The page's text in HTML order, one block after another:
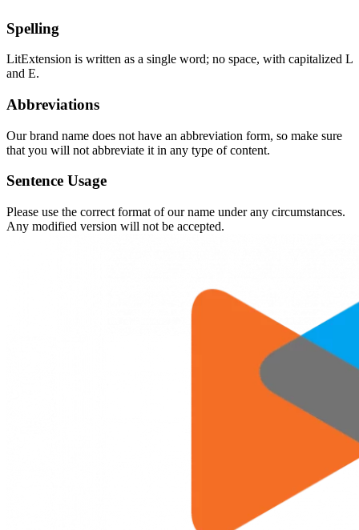
Spelling
LitExtension is written as a single word; no space, with capitalized L
and E.
Abbreviations
Our brand name does not have an abbreviation form, so make sure
that you will not abbreviate it in any type of content.
Sentence Usage
Please use the correct format of our name under any circumstances.
Any modified version will not be accepted.